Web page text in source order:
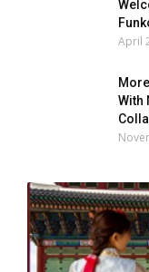
April
With